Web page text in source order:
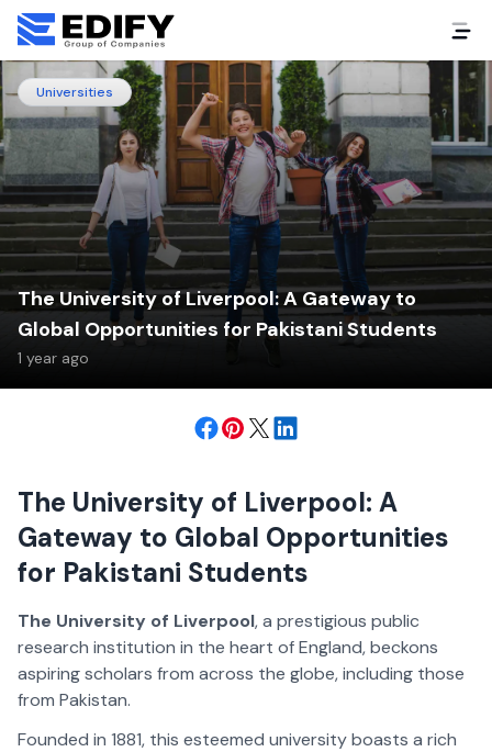
Universities
The University of Liverpool: A Gateway to
Global Opportunities for Pakistani Students
1 year ago
The University of Liverpool: A
Gateway to Global Opportunities
for Pakistani Students
The University of Liverpool, a prestigious public
research institution in the heart of England, beckons
aspiring scholars from across the globe, including those
from Pakistan.
Founded in 1881, this esteemed university boasts a rich